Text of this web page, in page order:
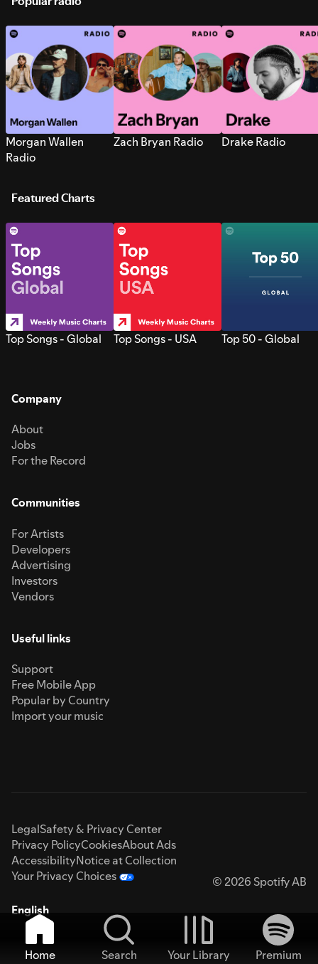
Morgan Wallen
Radio
Zach Bryan Radio Drake Radio
Featured Charts
Top Songs - Global Top Songs - USA Top 50 - Global
Company
About
Jobs
For the Record
Communities
For Artists
Developers
Advertising
Investors
Vendors
Useful links
Support
Free Mobile App
Popular by Country
Import your music
LegalSafety & Privacy Center
Privacy PolicyCookiesAbout Ads
AccessibilityNotice at Collection
Your Privacy Choices
© 2026 Spotify AB
English
Home Search Your Library
Premium